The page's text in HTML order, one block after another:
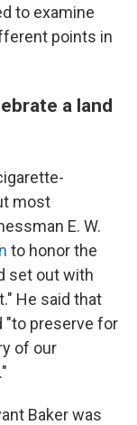
to examine
points in
a land
most
E. W.
to honor the
set out with
He said that
"to preserve for
of our
Baker was